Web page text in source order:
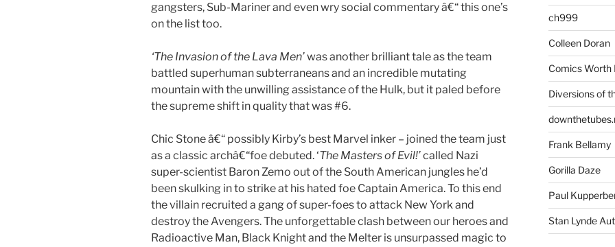
gangsters, Sub-Mariner and even wry social commentary â€“ this one’s
on the list too.
‘The Invasion of the Lava Men’was another brilliant tale as the team
battled superhuman subterraneans and an incredible mutating
mountain with the unwilling assistance of the Hulk, but it paled before
the supreme shift in quality that was #6.
Chic Stone â€“ possibly Kirby’s best Marvel inker – joined the team just
as a classic archâ€“foe debuted. ‘The Masters of Evil!’called Nazi
super-scientist Baron Zemo out of the South American jungles he’d
been skulking in to strike at his hated foe Captain America. To this end
the villain recruited a gang of super-foes to attack New York and
destroy the Avengers. The unforgettable clash between our heroes and
Radioactive Man, Black Knight and the Melter is unsurpassed magic to
ch999
Colleen Doran
Comics Worth
Diversions of
Frank Bellamy
Gorilla Daze
Paul
Stan Lynde